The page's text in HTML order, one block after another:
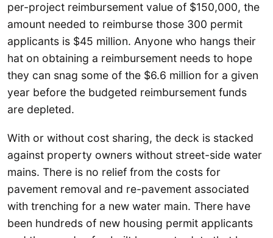
per-project reimbursement value of $150,000, the
amount needed to reimburse those 300 permit
applicants is $45 million. Anyone who hangs their
hat on obtaining a reimbursement needs to hope
they can snag some of the $6.6 million for a given
year before the budgeted reimbursement funds
are depleted.
With or without cost sharing, the deck is stacked
against property owners without street-side water
mains. There is no relief from the costs for
pavement removal and re-pavement associated
with trenching for a new water main. There have
been hundreds of new housing permit applicants